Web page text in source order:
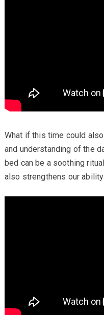
What if this time could
and understanding of the
bed can be a soothing
also strengthens our